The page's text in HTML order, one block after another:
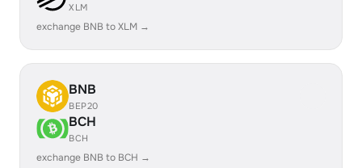
XLM
exchange BNB to XLM →
BNB
BEP20
BCH
BCH
exchange BNB to BCH →